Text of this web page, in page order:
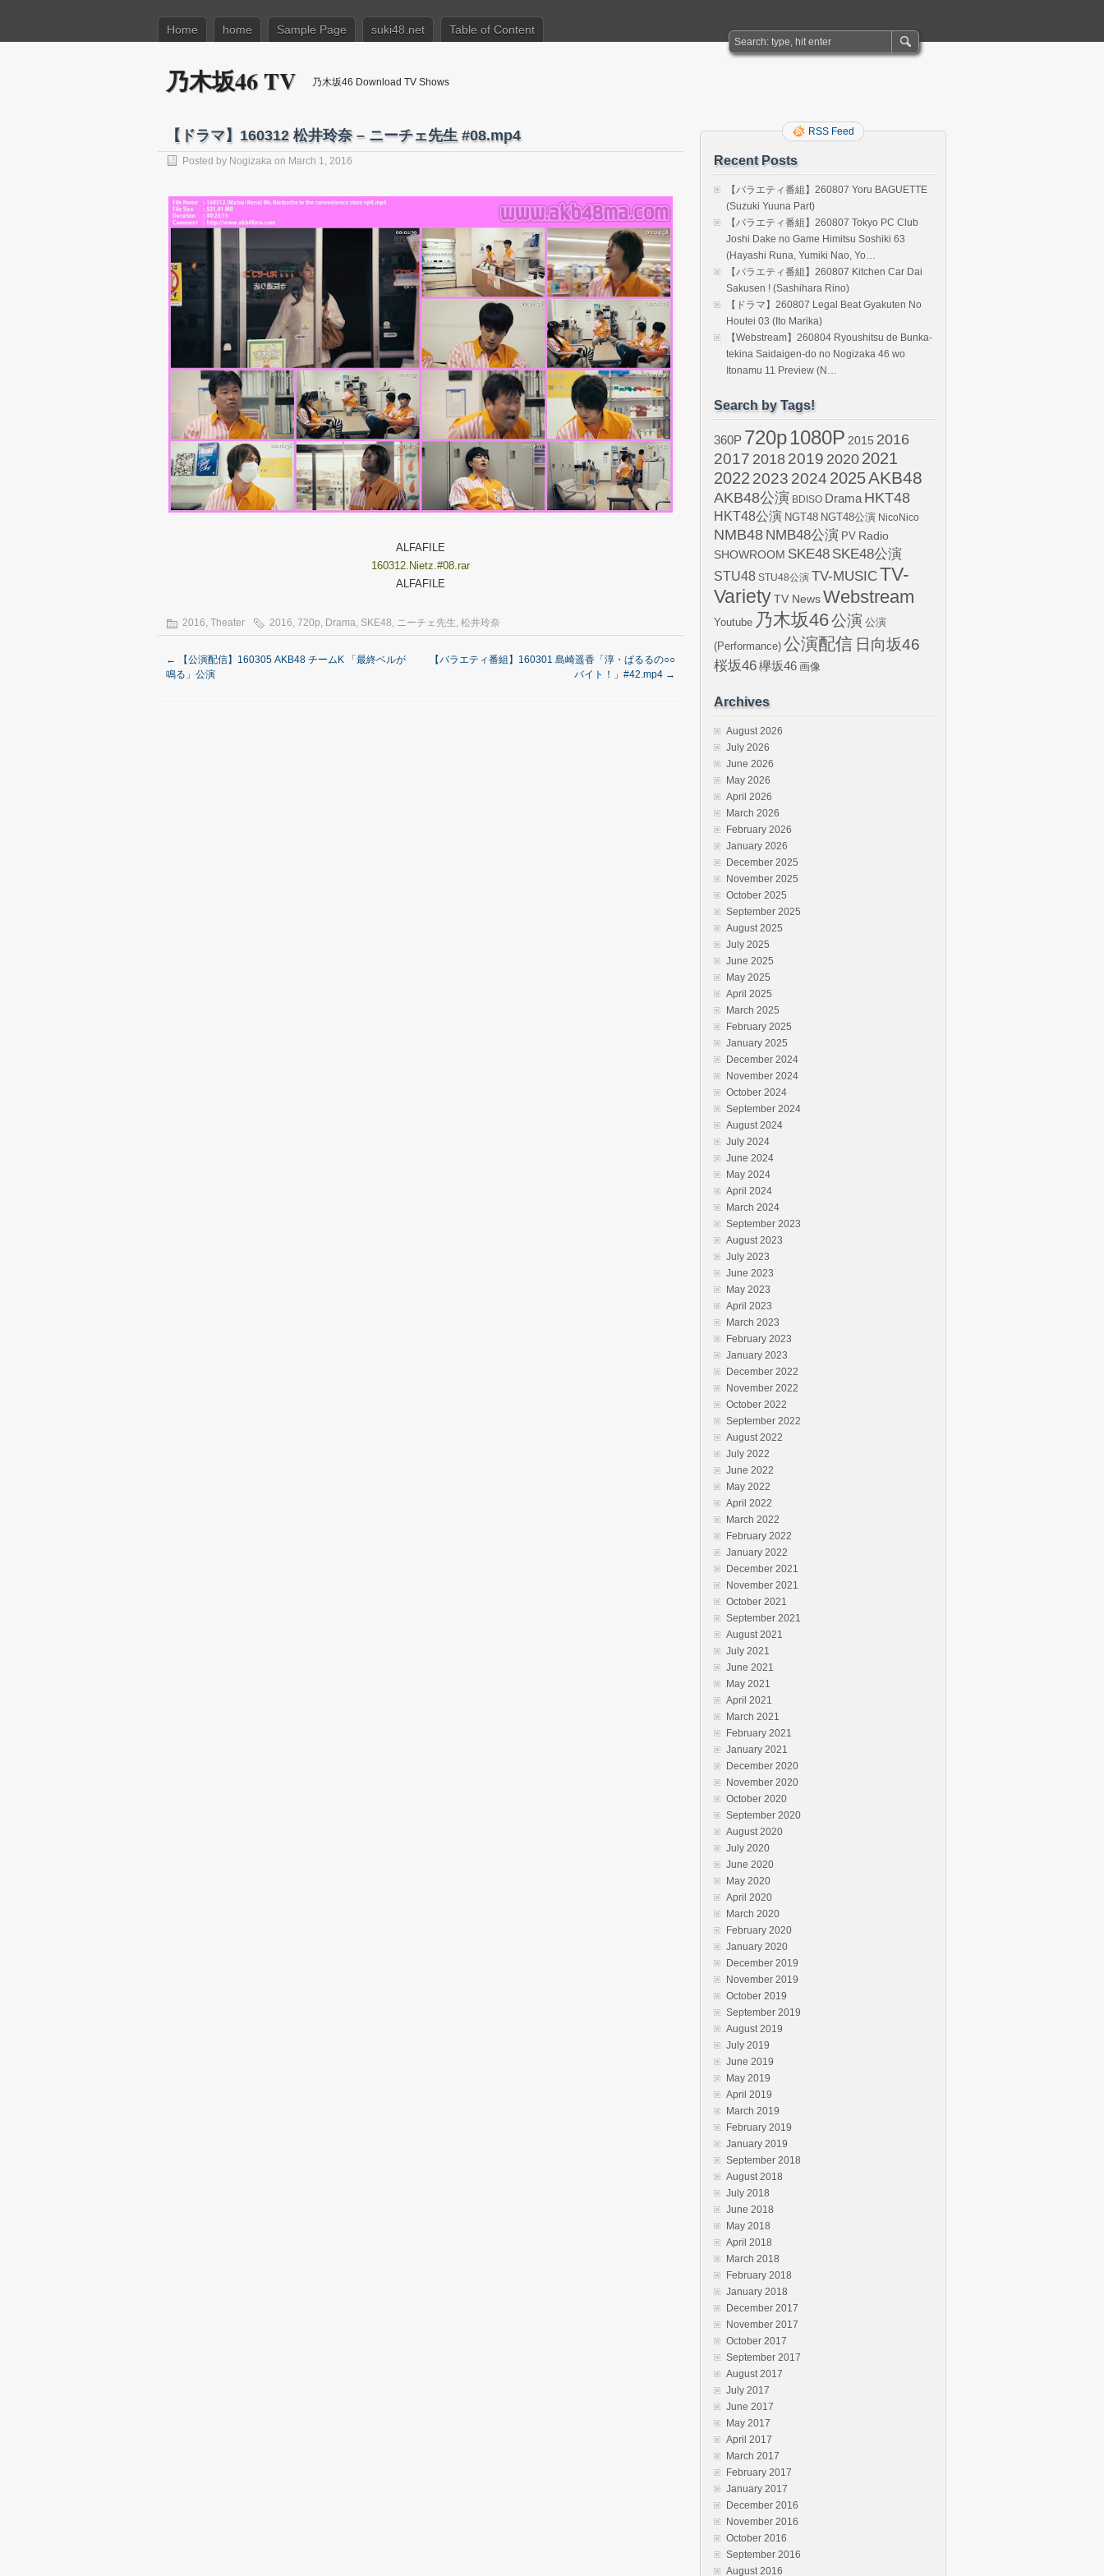
Home home Sample Page suki48.net Table of Content
乃木坂46 TV 乃木坂46 Download TV Shows
【ドラマ】160312 松井玲奈 – ニーチェ先生 #08.mp4
Posted by Nogizaka on March 1, 2016
ALFAFILE
160312.Nietz.#08.rar
ALFAFILE
2016, Theater 2016, 720p, Drama, SKE48, ニーチェ先生, 松井玲奈
←
【公演配信】160305 AKB48 チームK 「最終ベルが
鳴る」公演
【バラエティ番組】160301 島崎遥香「淳・ぱるるの○○
バイト！」#42.mp4 →
RSS Feed
Recent Posts
【バラエティ番組】260807 Yoru BAGUETTE
(Suzuki Yuuna Part)
【バラエティ番組】260807 Tokyo PC Club
Joshi Dake no Game Himitsu Soshiki 63
(Hayashi Runa, Yumiki Nao, Yo…
【バラエティ番組】260807 Kitchen Car Dai
Sakusen ! (Sashihara Rino)
【ドラマ】260807 Legal Beat Gyakuten No
Houtei 03 (Ito Marika)
【Webstream】260804 Ryoushitsu de Bunka-
tekina Saidaigen-do no Nogizaka 46 wo
Itonamu 11 Preview (N…
Search by Tags!
360P 720p1080P 2015 2016
2017 2018 2019 20202021
2022 2023 2024 2025AKB48
AKB48公演 BDISO Drama HKT48
HKT48公演 NGT48 NGT48公演 NicoNico
NMB48 NMB48公演 PV Radio
SHOWROOM SKE48 SKE48公演
STU48 STU48公演 TV-MUSICTV-
VarietyTV NewsWebstream
Youtube 乃木坂46公演 公演
(Performance) 公演配信 日向坂46
桜坂46欅坂46 画像
Archives
August 2026
July 2026
June 2026
May 2026
April 2026
March 2026
February 2026
January 2026
December 2025
November 2025
October 2025
September 2025
August 2025
July 2025
June 2025
May 2025
April 2025
March 2025
February 2025
January 2025
December 2024
November 2024
October 2024
September 2024
August 2024
July 2024
June 2024
May 2024
April 2024
March 2024
September 2023
August 2023
July 2023
June 2023
May 2023
April 2023
March 2023
February 2023
January 2023
December 2022
November 2022
October 2022
September 2022
August 2022
July 2022
June 2022
May 2022
April 2022
March 2022
February 2022
January 2022
December 2021
November 2021
October 2021
September 2021
August 2021
July 2021
June 2021
May 2021
April 2021
March 2021
February 2021
January 2021
December 2020
November 2020
October 2020
September 2020
August 2020
July 2020
June 2020
May 2020
April 2020
March 2020
February 2020
January 2020
December 2019
November 2019
October 2019
September 2019
August 2019
July 2019
June 2019
May 2019
April 2019
March 2019
February 2019
January 2019
September 2018
August 2018
July 2018
June 2018
May 2018
April 2018
March 2018
February 2018
January 2018
December 2017
November 2017
October 2017
September 2017
August 2017
July 2017
June 2017
May 2017
April 2017
March 2017
February 2017
January 2017
December 2016
November 2016
October 2016
September 2016
August 2016